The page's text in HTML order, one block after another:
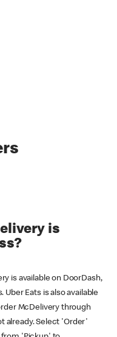
is
is available on DoorDash,
Uber Eats is also available
McDelivery through
already. Select 'Order'